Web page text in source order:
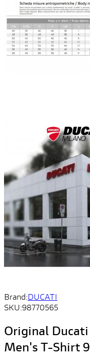
Brand:DUCATI
SKU:98770565
Original
Men's T-Shirt